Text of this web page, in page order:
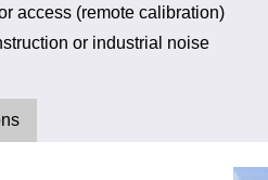
access (remote calibration)
or industrial noise